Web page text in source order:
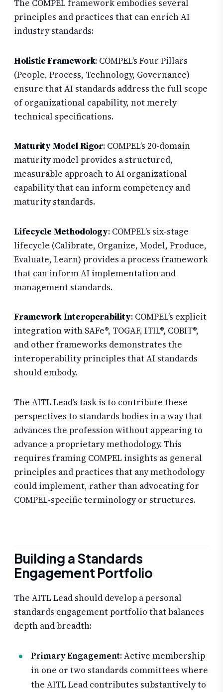
The COMPEL framework embodies several
principles and practices that can enrich AI
industry standards:
Holistic Framework: COMPEL’s Four Pillars
(People, Process, Technology, Governance)
ensure that AI standards address the full scope
of organizational capability, not merely
technical specifications.
Maturity Model Rigor: COMPEL’s 20-domain
maturity model provides a structured,
measurable approach to AI organizational
capability that can inform competency and
maturity standards.
Lifecycle Methodology: COMPEL’s six-stage
lifecycle (Calibrate, Organize, Model, Produce,
Evaluate, Learn) provides a process framework
that can inform AI implementation and
management standards.
Framework Interoperability: COMPEL’s explicit
integration with SAFe®, TOGAF, ITIL®, COBIT®,
and other frameworks demonstrates the
interoperability principles that AI standards
should embody.
The AITL Lead’s task is to contribute these
perspectives to standards bodies in a way that
advances the profession without appearing to
advance a proprietary methodology. This
requires framing COMPEL insights as general
principles and practices that any methodology
could implement, rather than advocating for
COMPEL-specific terminology or structures.
Building a Standards
Engagement Portfolio
The AITL Lead should develop a personal
standards engagement portfolio that balances
depth and breadth:
Primary Engagement: Active membership
in one or two standards committees where
the AITL Lead contributes substantively to